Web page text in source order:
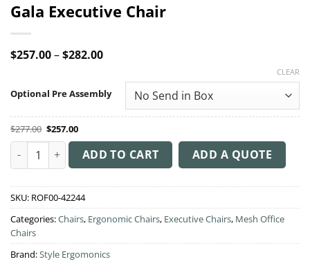
Gala Executive Chair
$257.00–$282.00Price
through
$282.00
Optional Pre Assembly
CLEAR
$277.00 Original
price
was:
$277.00.
$257.00Current
price
is:
$257.00.
Gala Executive Chair quantity
ADD TO CART ADD A QUOTE
SKU: ROF00-42244
Categories:Chairs, Ergonomic Chairs, Executive Chairs, Mesh Office
Chairs
Brand:Style Ergomonics